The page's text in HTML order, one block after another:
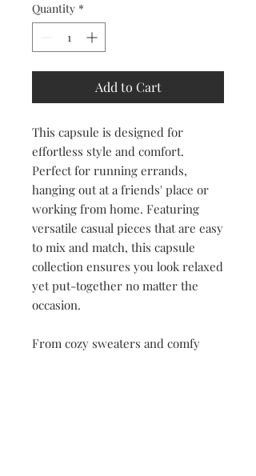
Quantity *
Add to Cart
This capsule is designed for
effortless style and comfort.
Perfect for running errands,
hanging out at a friends' place or
working from home. Featuring
versatile casual pieces that are easy
to mix and match, this capsule
collection ensures you look relaxed
yet put-together no matter the
occasion.
From cozy sweaters and comfy